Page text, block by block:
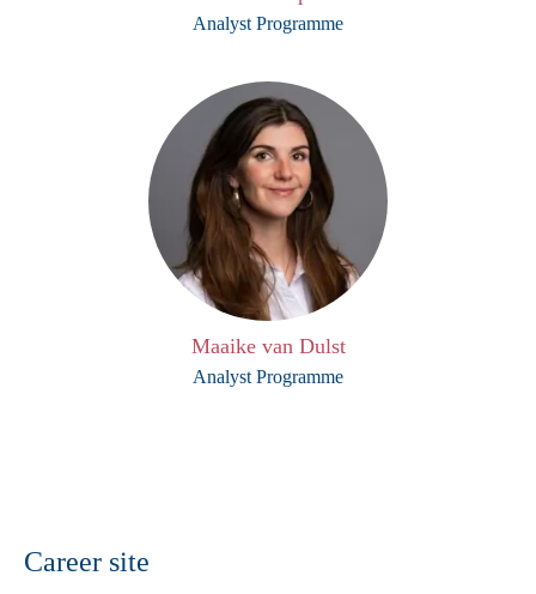
Analyst Programme
Maaike van Dulst
Analyst Programme
Career site